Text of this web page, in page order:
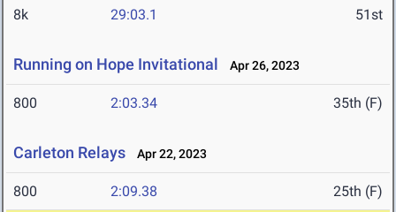
8k 29:03.1 51st
Running on Hope Invitational Apr 26, 2023
800 2:03.34 35th (F)
Carleton Relays Apr 22, 2023
800 2:09.38 25th (F)